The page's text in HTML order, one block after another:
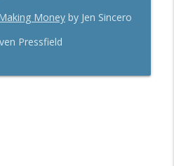
Moneyby Jen Sincero
Pressfield